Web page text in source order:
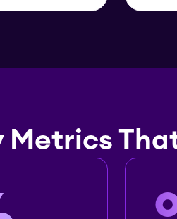
Metrics